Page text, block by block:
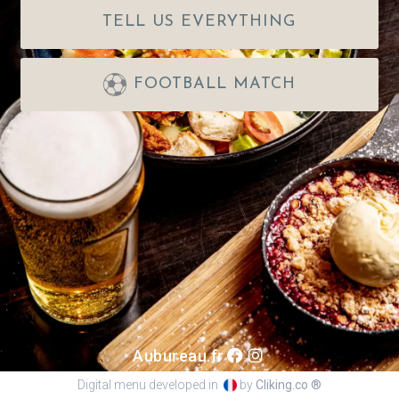
TELL US EVERYTHING
FOOTBALL MATCH
Aubureau.fr
Digital menu developed in by Cliking.co ®